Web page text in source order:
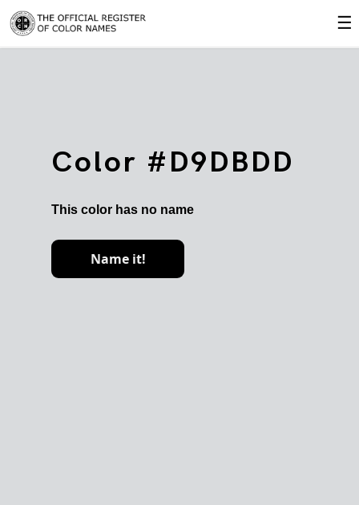
☰
Color #D9DBDD
This color has no name
Name it!